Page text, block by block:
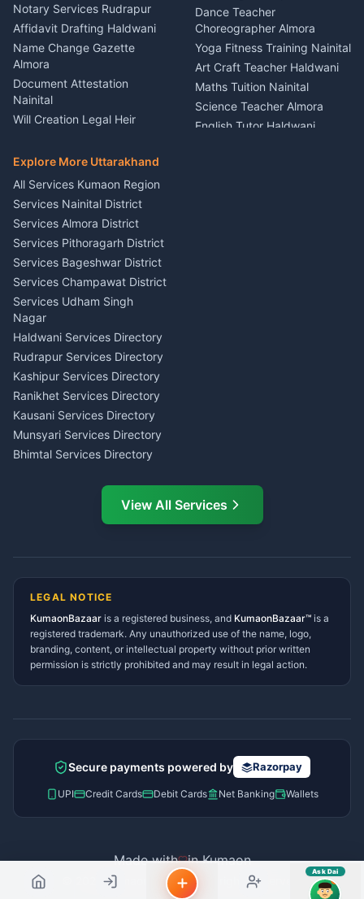
Ask Dai
Nainital
Firework Cold Pyro Service
Kumaon
Theme Dress Costume
Rental Almora
Painting Portrait Artist
Nainital
Singing Music Classes
Pithoragarh
Content Script Writer
Kumaon
Acting Coach Theatre
Teacher Nainital
Astrology Horoscope Almora
Tarot Reading Kumaon
Wedding Band Baaja
Haldwani
Car Washing Nainital
Notary Services Rudrapur
Affidavit Drafting Haldwani
Name Change Gazette
Almora
Document Attestation
Nainital
Will Creation Legal Heir
E-Court Services Help
Haldwani
Consumer Forum Complaint
Nainital
RTI Filing Assistance Almora
Contract Drafting Rudrapur
Chartered Accountant CA
Nainital
Investment Consultant
Haldwani
Tax PAN Card Services
Kumaon
Insurance Advisor Almora
LIC Agent Nainital
CSC Services Common
Service Center Pithoragarh
Dance Teacher
Choreographer Almora
Yoga Fitness Training Nainital
Art Craft Teacher Haldwani
Maths Tuition Nainital
Science Teacher Almora
English Tutor Haldwani
Explore More Uttarakhand
All Services Kumaon Region
Services Nainital District
Services Almora District
Services Pithoragarh District
Services Bageshwar District
Services Champawat District
Services Udham Singh
Nagar
Haldwani Services Directory
Rudrapur Services Directory
Kashipur Services Directory
Ranikhet Services Directory
Kausani Services Directory
Munsyari Services Directory
Bhimtal Services Directory
Ramnagar Services Directory
Tanakpur Services Directory
Gangolihat Services
Directory
View All Services
LEGAL NOTICE
KumaonBazaar is a registered business, and KumaonBazaar™ is a
registered trademark. Any unauthorized use of the name, logo,
branding, content, or intellectual property without prior written
permission is strictly prohibited and may result in legal action.
Secure payments powered by Razorpay
UPI Credit Cards Debit Cards Net Banking Wallets
Made with in Kumaon
© 2026 Kumaon Bazaar™. All rights reserved.
AI Ask Dai AI
Namaste! Main
hoon — aapka Kumaon Bazaar
Kya chahiye aapko?
⚠️Mujhe shikayat karni hai 💡Mera sujhav hai
📝 Feedback dena chahta hoon
How do I post a free ad?